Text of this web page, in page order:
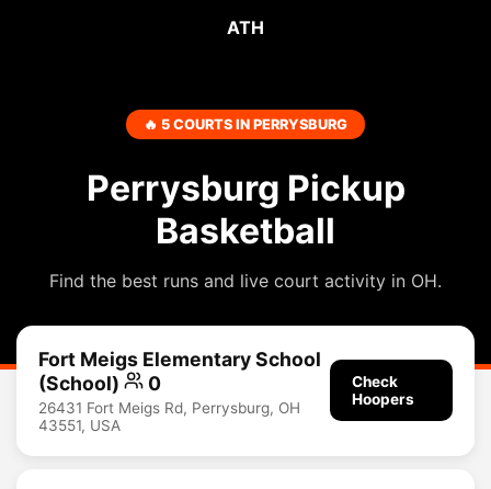
ATH
🔥 5 COURTS IN PERRYSBURG
Perrysburg Pickup
Basketball
Find the best runs and live court activity in OH.
Fort Meigs Elementary School
(School)
0
26431 Fort Meigs Rd, Perrysburg, OH
43551, USA
Check
Hoopers